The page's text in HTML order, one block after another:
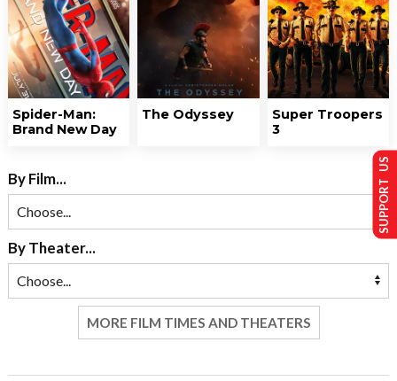
Spider-Man:
Brand New Day
The Odyssey
Super Troopers
3
By Film...
By Theater...
MORE FILM TIMES AND THEATERS
SUPPORT US